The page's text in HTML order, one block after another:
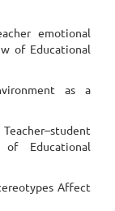
emotional
of Educational
as a
Educational
Affect